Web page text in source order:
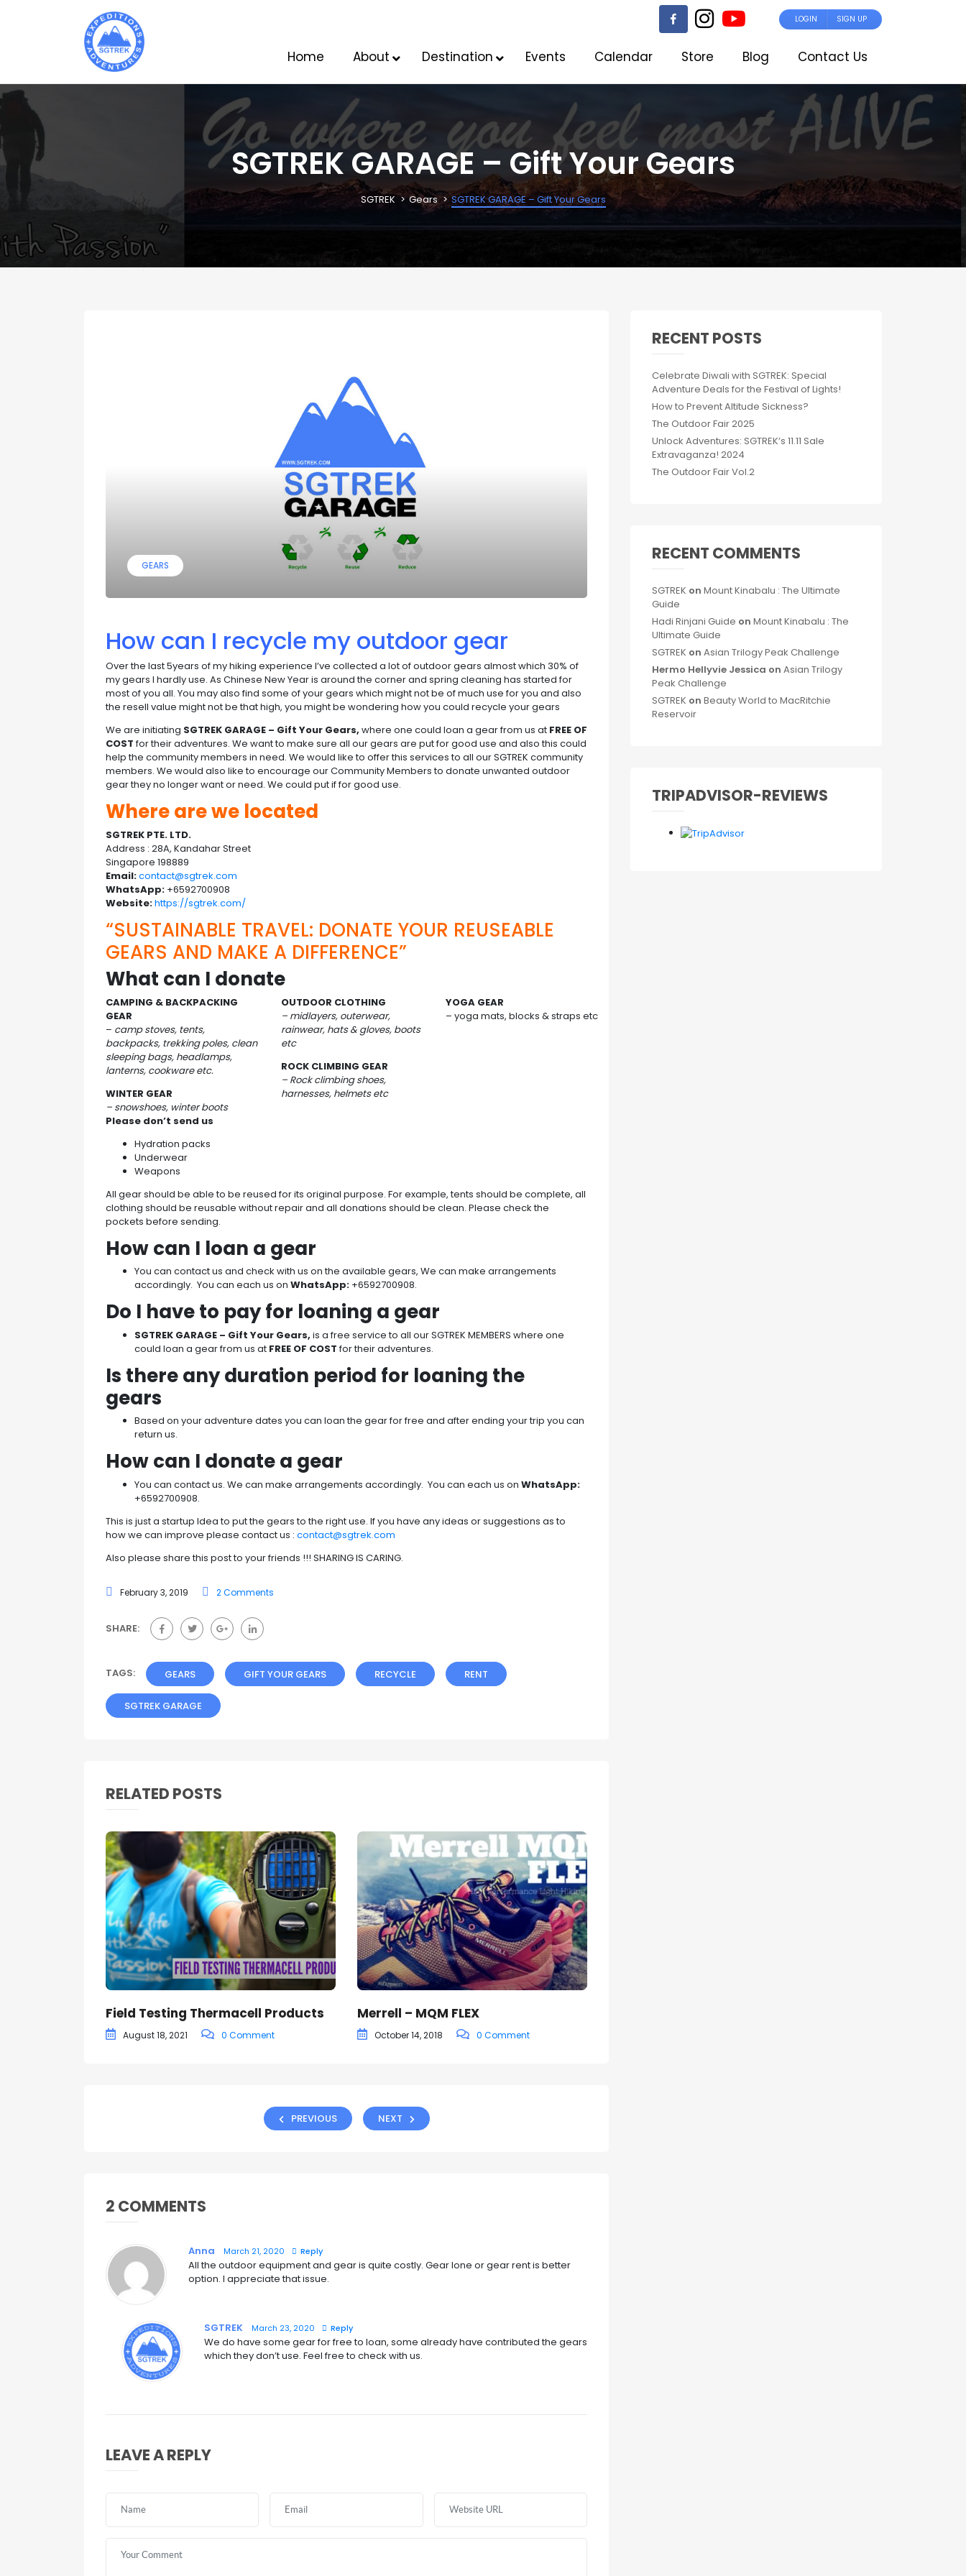
LOGIN SIGN UP
Home About Destination Events Calendar Store Blog Contact Us
SGTREK GARAGE – Gift Your Gears
SGTREK Gears SGTREK GARAGE – Gift Your Gears
GEARS
How can I recycle my outdoor gear
Over the last 5years of my hiking experience I’ve collected a lot of outdoor gears almost which 30% of
my gears I hardly use. As Chinese New Year is around the corner and spring cleaning has started for
most of you all. You may also find some of your gears which might not be of much use for you and also
the resell value might not be that high, you might be wondering how you could recycle your gears
We are initiating SGTREK GARAGE – Gift Your Gears, where one could loan a gear from us at FREE OF
COSTfor their adventures. We want to make sure all our gears are put for good use and also this could
help the community members in need. We would like to offer this services to all our SGTREK community
members. We would also like to encourage our Community Members to donate unwanted outdoor
gear they no longer want or need. We could put if for good use.
Where are we located
SGTREK PTE. LTD.
Address : 28A, Kandahar Street
Singapore 198889
Email:contact@sgtrek.com
WhatsApp: +6592700908
Website:https://sgtrek.com/
“SUSTAINABLE TRAVEL: DONATE YOUR REUSEABLE
GEARS AND MAKE A DIFFERENCE”
What can I donate
CAMPING & BACKPACKING
GEAR
– camp stoves, tents,
backpacks, trekking poles, clean
sleeping bags, headlamps,
lanterns, cookware etc.
WINTER GEAR
– snowshoes, winter boots
OUTDOOR CLOTHING
– midlayers, outerwear,
rainwear, hats & gloves, boots
etc
ROCK CLIMBING GEAR
– Rock climbing shoes,
harnesses, helmets etc
YOGA GEAR
– yoga mats, blocks & straps etc
Please don’t send us
Hydration packs
Underwear
Weapons
All gear should be able to be reused for its original purpose. For example, tents should be complete, all
clothing should be reusable without repair and all donations should be clean. Please check the
pockets before sending.
How can I loan a gear
You can contact us and check with us on the available gears, We can make arrangements
accordingly. You can each us on WhatsApp: +6592700908.
Do I have to pay for loaning a gear
SGTREK GARAGE – Gift Your Gears, is a free service to all our SGTREK MEMBERS where one
could loan a gear from us at FREE OF COSTfor their adventures.
Is there any duration period for loaning the
gears
Based on your adventure dates you can loan the gear for free and after ending your trip you can
return us.
How can I donate a gear
You can contact us. We can make arrangements accordingly. You can each us on WhatsApp:
+6592700908.
This is just a startup Idea to put the gears to the right use. If you have any ideas or suggestions as to
how we can improve please contact us : contact@sgtrek.com
Also please share this post to your friends !!! SHARING IS CARING.
February 3, 2019 2 Comments
SHARE:
TAGS: GEARS GIFT YOUR GEARS RECYCLE RENT
SGTREK GARAGE
RELATED POSTS
Field Testing Thermacell Products
August 18, 2021 0 Comment
Merrell – MQM FLEX
October 14, 2018 0 Comment
PREVIOUS NEXT
2 COMMENTS
Anna March 21, 2020 Reply
All the outdoor equipment and gear is quite costly. Gear lone or gear rent is better
option. I appreciate that issue.
SGTREK March 23, 2020 Reply
We do have some gear for free to loan, some already have contributed the gears
which they don’t use. Feel free to check with us.
LEAVE A REPLY
RECENT POSTS
Celebrate Diwali with SGTREK: Special
Adventure Deals for the Festival of Lights!
How to Prevent Altitude Sickness?
The Outdoor Fair 2025
Unlock Adventures: SGTREK’s 11.11 Sale
Extravaganza! 2024
The Outdoor Fair Vol.2
RECENT COMMENTS
SGTREK on Mount Kinabalu : The Ultimate
Guide
Hadi Rinjani Guide on Mount Kinabalu : The
Ultimate Guide
SGTREK on Asian Trilogy Peak Challenge
Hermo Hellyvie Jessica on Asian Trilogy
Peak Challenge
SGTREK on Beauty World to MacRitchie
Reservoir
TRIPADVISOR-REVIEWS